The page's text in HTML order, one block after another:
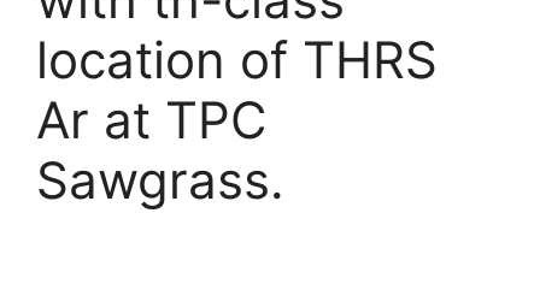
location of THRS
Ar at TPC
Sawgrass.